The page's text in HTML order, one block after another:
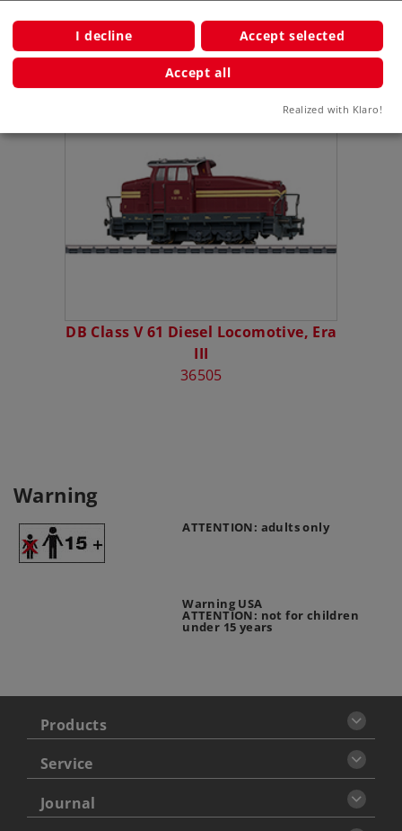
Publications
DB Class V 61 Diesel Locomotive, Era
III
36505
Warning
ATTENTION: adults only
Warning USA
ATTENTION: not for children
under 15 years
Products
Service
Journal
I decline Accept selected
Accept all
Realized with Klaro!